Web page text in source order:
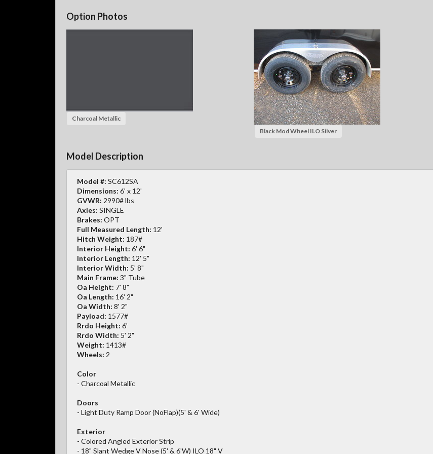
Option Photos
Charcoal Metallic
Black Mod Wheel ILO Silver
Model Description
Model #: SC612SA
Dimensions: 6' x 12'
GVWR: 2990# lbs
Axles: SINGLE
Brakes: OPT
Full Measured Length: 12'
Hitch Weight: 187#
Interior Height: 6' 6"
Interior Length: 12' 5"
Interior Width: 5' 8"
Main Frame: 3" Tube
Oa Height: 7' 8"
Oa Length: 16' 2"
Oa Width: 8' 2"
Payload: 1577#
Rrdo Height: 6'
Rrdo Width: 5' 2"
Weight: 1413#
Wheels: 2
Color
- Charcoal Metallic
Doors
- Light Duty Ramp Door (NoFlap)(5' & 6' Wide)
Exterior
- Colored Angled Exterior Strip
- 18" Slant Wedge V Nose (5' & 6'W) ILO 18" V